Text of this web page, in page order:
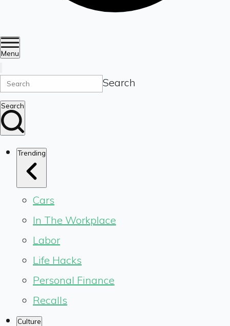
Menu
Search
Search
Trending
Cars
In The Workplace
Labor
Life Hacks
Personal Finance
Recalls
Culture